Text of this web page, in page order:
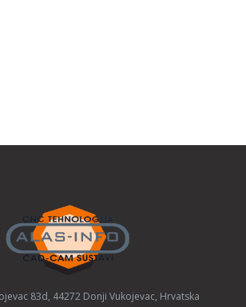
83d, 44272 Donji Vukojevac, Hrvatska